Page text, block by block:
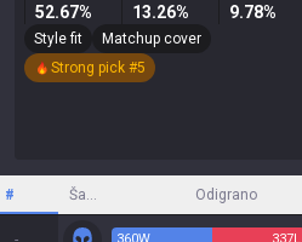
52.67% 13.26% 9.78%
Style fit
Matchup cover
Strong pick #5
# Šampion Odigrano